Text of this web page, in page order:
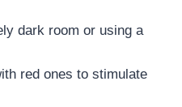
dark room or using a
red ones to stimulate